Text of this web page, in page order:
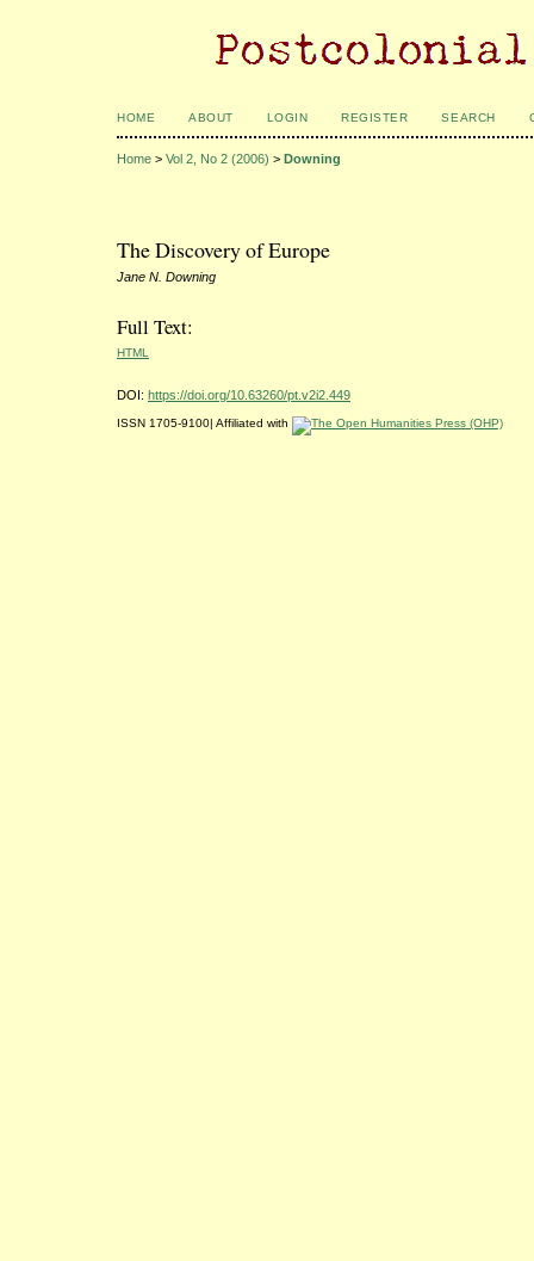
HOME ABOUT LOGIN REGISTER SEARCH
Home > Vol 2, No 2 (2006) > Downing
The Discovery of Europe
Jane N. Downing
Full Text:
HTML
DOI: https://doi.org/10.63260/pt.v2i2.449
ISSN 1705-9100| Affiliated with